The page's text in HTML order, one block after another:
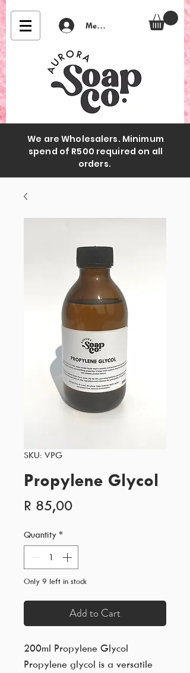
Member Login
We are Wholesalers. Minimum
spend of R500 required on all
orders.
SKU: VPG
Propylene Glycol
R 85,00Price
Quantity *
Only 9 left in stock
Add to Cart
200ml Propylene Glycol
Propylene glycol is a versatile